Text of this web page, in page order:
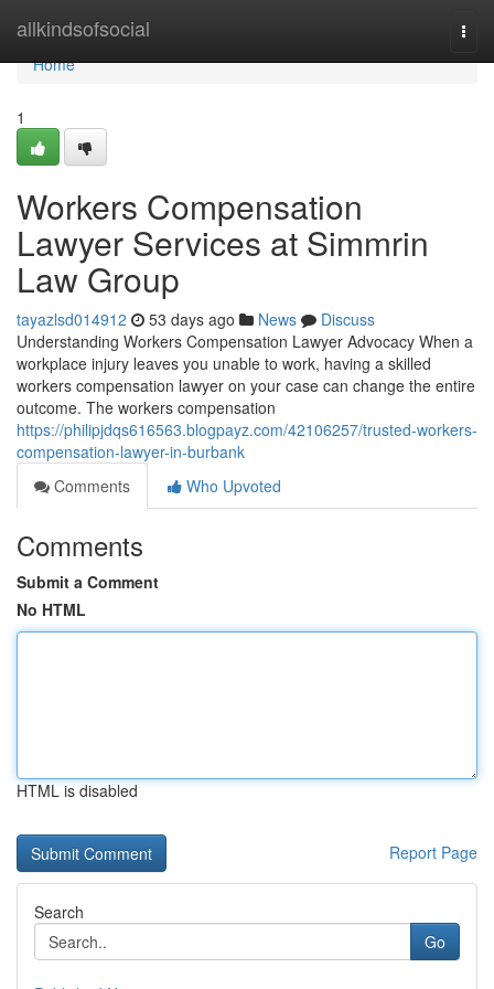
allkindsofsocial
Home
Home
1
Workers Compensation
Lawyer Services at Simmrin
Law Group
tayazlsd014912 53 days ago News
Discuss
Understanding Workers Compensation Lawyer Advocacy When a
workplace injury leaves you unable to work, having a skilled
workers compensation lawyer on your case can change the entire
outcome. The workers compensation
https://philipjdqs616563.blogpayz.com/42106257/trusted-workers-
compensation-lawyer-in-burbank
Comments
Who Upvoted
Comments
Submit a Comment
No HTML
HTML is disabled
Report Page
Search
Go